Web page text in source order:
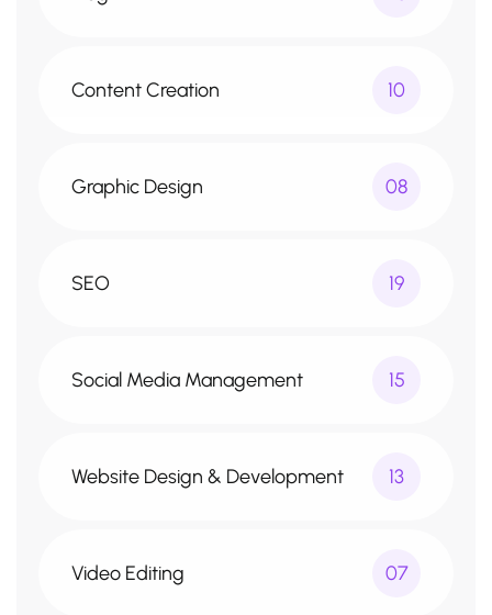
Content Creation 10
Graphic Design 08
SEO 19
Social Media Management 15
Website Design & Development 13
Video Editing 07